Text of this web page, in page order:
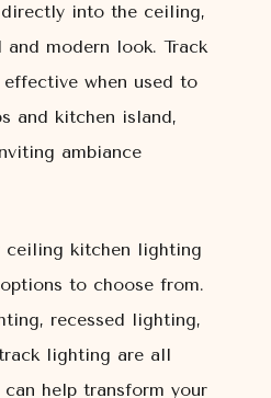
into the ceiling,
modern look. Track
when used to
and kitchen island,
ambiance
kitchen lighting
to choose from.
recessed lighting,
lighting are all
help transform your